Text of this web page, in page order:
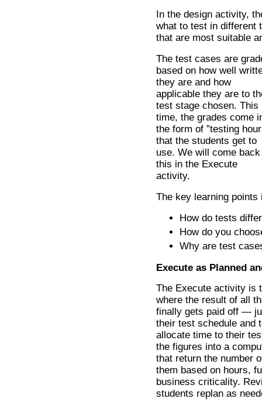
In the design activity,
what to test in different
that are most suitable
The test cases are
based on how well
they are and how
applicable they are to
test stage chosen. This
time, the grades come
the form of ”testing
that the students get to
use. We will come
this in the Execute
activity.
The key learning points
How do tests
How do you
Why are test
Execute as Planned
The Execute activity is
where the result of all
finally gets paid off —
their test schedule and
allocate time to their
the figures into a
that return the number
them based on hours,
business criticality.
students replan as